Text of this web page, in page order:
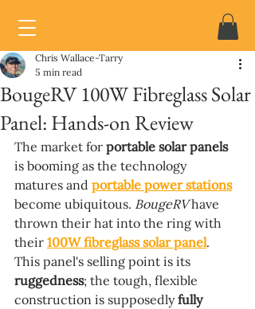
BougeRV 100W Fibreglass Solar
Panel: Hands-on Review
Chris Wallace-Tarry
5 min read
The market for portable solar panels
is booming as the technology
matures and portable power stations
become ubiquitous. BougeRV have
thrown their hat into the ring with
their 100W fibreglass solar panel.
This panel's selling point is its
ruggedness; the tough, flexible
construction is supposedly fully